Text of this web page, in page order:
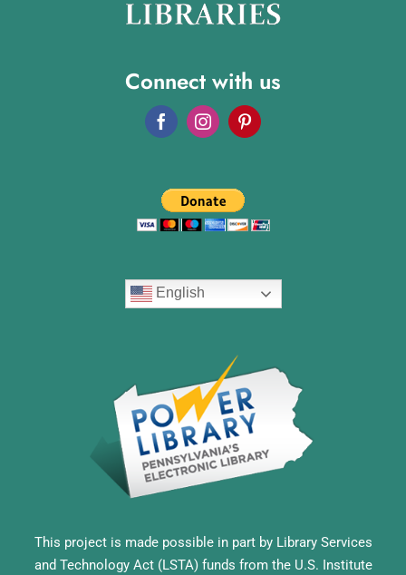
Connect with us
English
This project is made possible in part by Library Services
and Technology Act (LSTA) funds from the U.S. Institute